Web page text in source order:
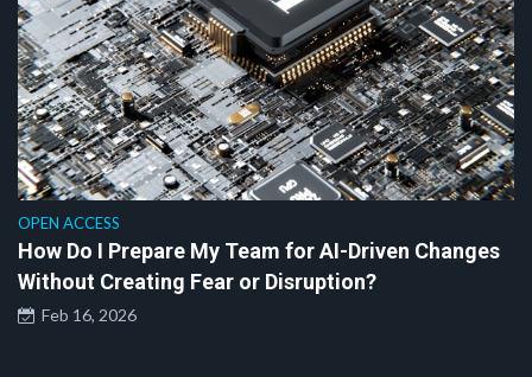
OPEN ACCESS
How Do I Prepare My Team for AI-Driven Changes
Without Creating Fear or Disruption?
Feb 16, 2026